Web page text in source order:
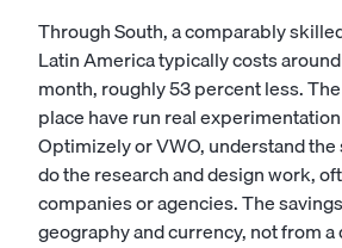
Through South, a comparably
Latin America typically costs
month, roughly 53 percent less.
place have run real
Optimizely or VWO, understand the
do the research and design work,
companies or agencies. The
geography and currency, not from a